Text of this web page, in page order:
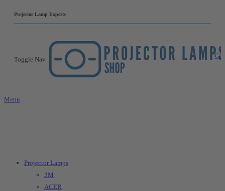
Projector Lamp Experts
Toggle Nav
Menu
Projector Lamps
3M
ACER